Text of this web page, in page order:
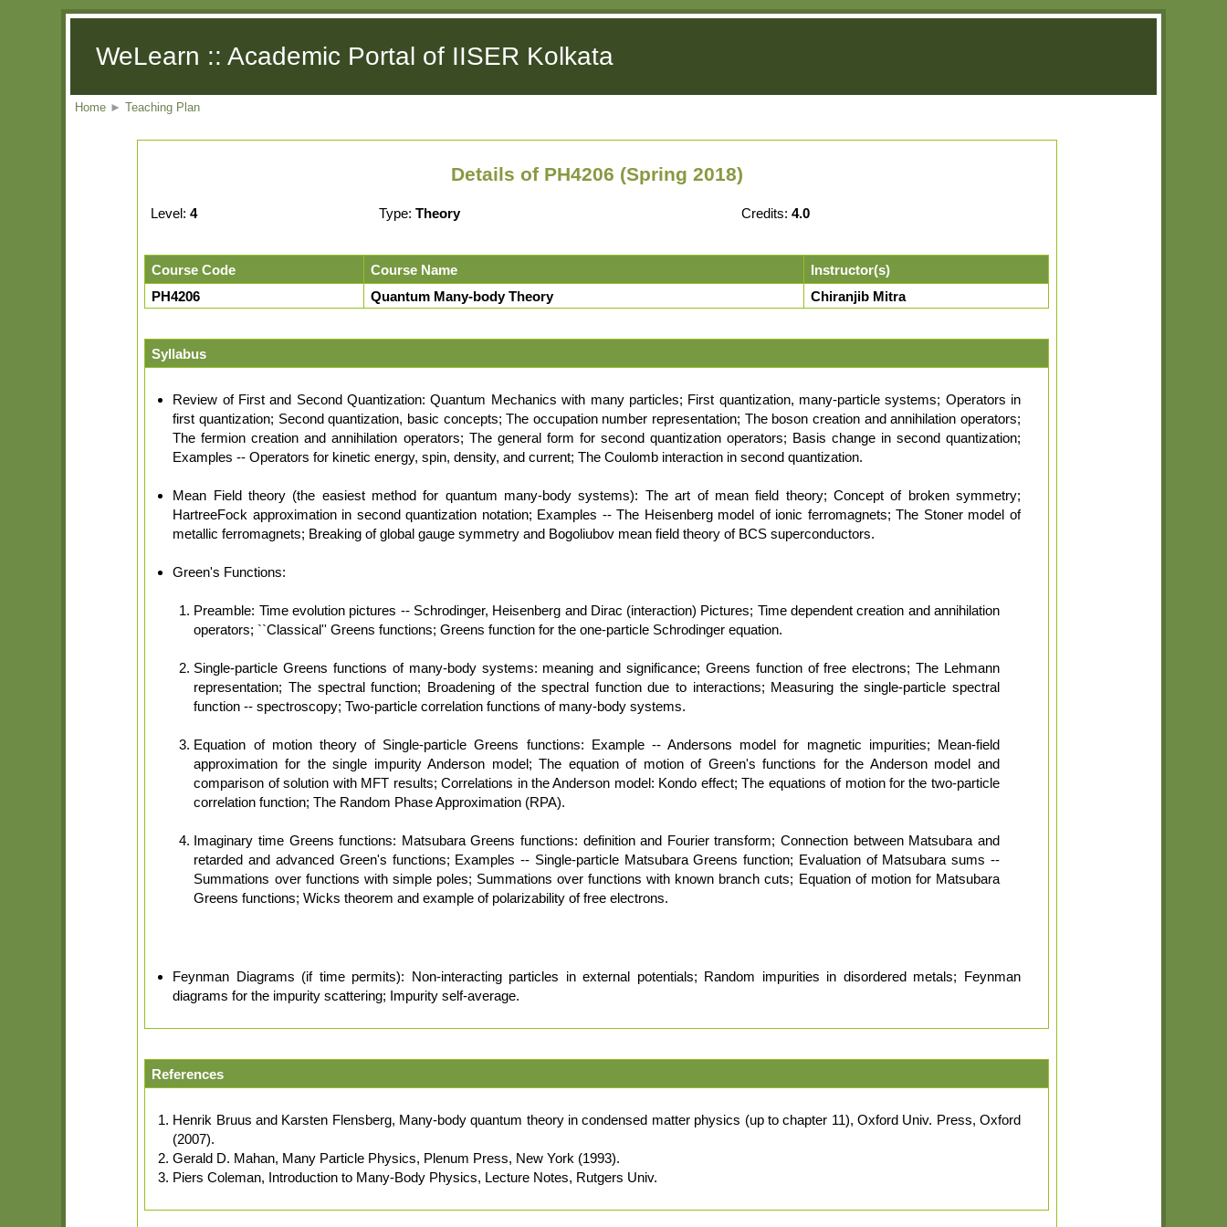
WeLearn :: Academic Portal of IISER Kolkata
Home ► Teaching Plan
Details of PH4206 (Spring 2018)
Level:4 Type:Theory Credits:4.0
Course Code Course Name
Instructor(s)
PH4206
Quantum Many-body Theory Chiranjib Mitra
Syllabus
Review of First and Second Quantization: Quantum Mechanics with many particles; First quantization, many-particle systems; Operators in
first quantization; Second quantization, basic concepts; The occupation number representation; The boson creation and annihilation operators;
The fermion creation and annihilation operators; The general form for second quantization operators; Basis change in second quantization;
Examples -- Operators for kinetic energy, spin, density, and current; The Coulomb interaction in second quantization.
Mean Field theory (the easiest method for quantum many-body systems): The art of mean field theory; Concept of broken symmetry;
HartreeFock approximation in second quantization notation; Examples -- The Heisenberg model of ionic ferromagnets; The Stoner model of
metallic ferromagnets; Breaking of global gauge symmetry and Bogoliubov mean field theory of BCS superconductors.
Green's Functions:
Preamble: Time evolution pictures -- Schrodinger, Heisenberg and Dirac (interaction) Pictures; Time dependent creation and annihilation
operators; ``Classical'' Greens functions; Greens function for the one-particle Schrodinger equation.
Single-particle Greens functions of many-body systems: meaning and significance; Greens function of free electrons; The Lehmann
representation; The spectral function; Broadening of the spectral function due to interactions; Measuring the single-particle spectral
function -- spectroscopy; Two-particle correlation functions of many-body systems.
Equation of motion theory of Single-particle Greens functions: Example -- Andersons model for magnetic impurities; Mean-field
approximation for the single impurity Anderson model; The equation of motion of Green's functions for the Anderson model and
comparison of solution with MFT results; Correlations in the Anderson model: Kondo effect; The equations of motion for the two-particle
correlation function; The Random Phase Approximation (RPA).
Imaginary time Greens functions: Matsubara Greens functions: definition and Fourier transform; Connection between Matsubara and
retarded and advanced Green's functions; Examples -- Single-particle Matsubara Greens function; Evaluation of Matsubara sums --
Summations over functions with simple poles; Summations over functions with known branch cuts; Equation of motion for Matsubara
Greens functions; Wicks theorem and example of polarizability of free electrons.
Feynman Diagrams (if time permits): Non-interacting particles in external potentials; Random impurities in disordered metals; Feynman
diagrams for the impurity scattering; Impurity self-average.
References
Henrik Bruus and Karsten Flensberg, Many-body quantum theory in condensed matter physics (up to chapter 11), Oxford Univ. Press, Oxford
(2007).
Gerald D. Mahan, Many Particle Physics, Plenum Press, New York (1993).
Piers Coleman, Introduction to Many-Body Physics, Lecture Notes, Rutgers Univ.